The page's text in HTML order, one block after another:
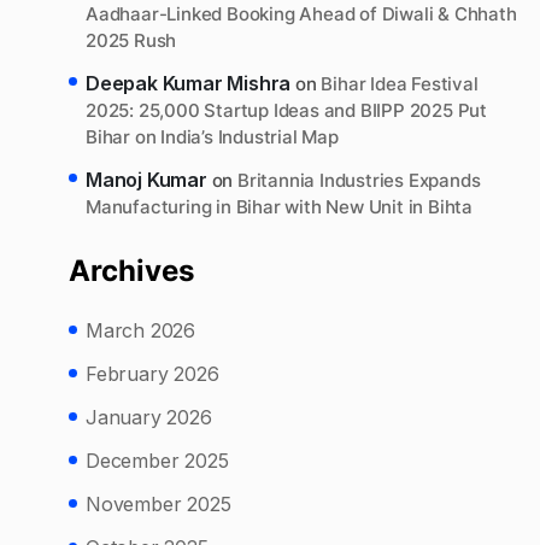
Aadhaar-Linked Booking Ahead of Diwali & Chhath
2025 Rush
Deepak Kumar Mishra on Bihar Idea Festival
2025: 25,000 Startup Ideas and BIIPP 2025 Put
Bihar on India’s Industrial Map
Manoj Kumar on Britannia Industries Expands
Manufacturing in Bihar with New Unit in Bihta
Archives
March 2026
February 2026
January 2026
December 2025
November 2025